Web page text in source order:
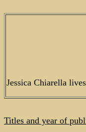
Jessica Chiarella
Titles and year of